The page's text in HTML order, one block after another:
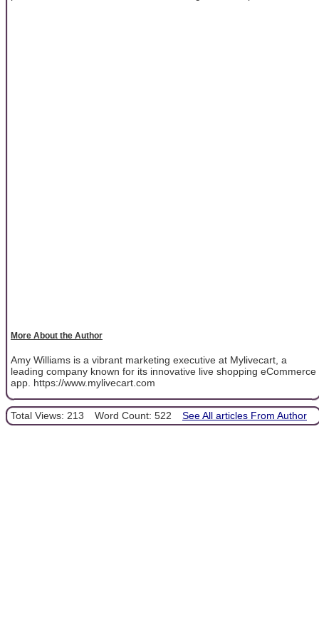
More About the Author
Amy Williams is a vibrant marketing executive at Mylivecart, a
leading company known for its innovative live shopping eCommerce
app. https://www.mylivecart.com
Total Views: 213 Word Count: 522 See All articles From Author